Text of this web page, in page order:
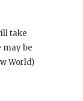
take
may be
World)